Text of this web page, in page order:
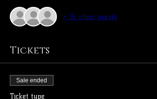
+ 16 other guests
Tickets
Sale ended
Ticket type